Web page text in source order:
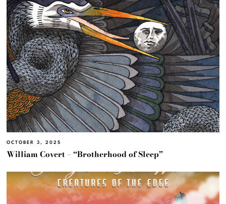
OCTOBER 3, 2025
William Covert – “Brotherhood of Sleep”